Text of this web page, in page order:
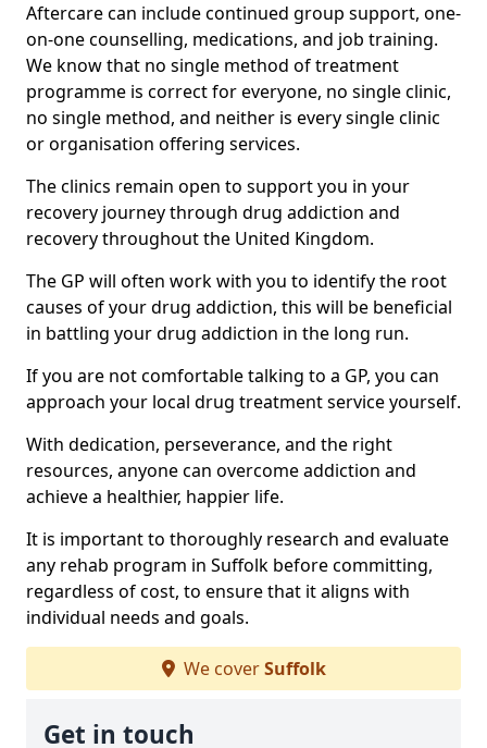
Aftercare can include continued group support, one-
on-one counselling, medications, and job training.
We know that no single method of treatment
programme is correct for everyone, no single clinic,
no single method, and neither is every single clinic
or organisation offering services.
The clinics remain open to support you in your
recovery journey through drug addiction and
recovery throughout the United Kingdom.
The GP will often work with you to identify the root
causes of your drug addiction, this will be beneficial
in battling your drug addiction in the long run.
If you are not comfortable talking to a GP, you can
approach your local drug treatment service yourself.
With dedication, perseverance, and the right
resources, anyone can overcome addiction and
achieve a healthier, happier life.
It is important to thoroughly research and evaluate
any rehab program in Suffolk before committing,
regardless of cost, to ensure that it aligns with
individual needs and goals.
We coverSuffolk
Get in touch